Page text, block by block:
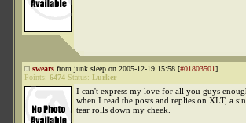
swears from junk sleep on 2005-12-19 15:58 [#01803501]
Points: 6474 Status: Lurker
I can't express my love for all you guys
when I read the posts and replies on XLT, a
tear rolls down my cheek.